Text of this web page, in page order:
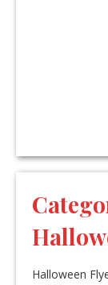
Halloween